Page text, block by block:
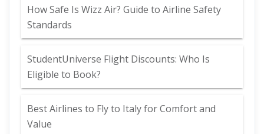
How Safe Is Wizz Air? Guide to Airline Safety
Standards
StudentUniverse Flight Discounts: Who Is
Eligible to Book?
Best Airlines to Fly to Italy for Comfort and
Value